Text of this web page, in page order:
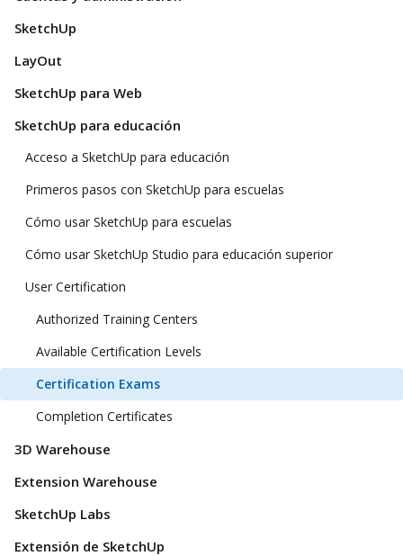
SketchUp
LayOut
SketchUp para Web
SketchUp para educación
Acceso a SketchUp para educación
Primeros pasos con SketchUp para escuelas
Cómo usar SketchUp para escuelas
Cómo usar SketchUp Studio para educación superior
User Certification
Authorized Training Centers
Available Certification Levels
Certification Exams
Completion Certificates
3D Warehouse
Extension Warehouse
SketchUp Labs
Extensión de SketchUp